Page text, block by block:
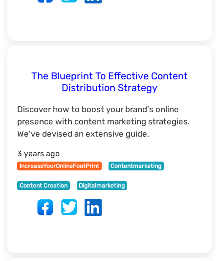
The Blueprint To Effective Content
Distribution Strategy
Discover how to boost your brand's online
presence with content marketing strategies.
We've devised an extensive guide.
3 years ago
IncreaseYourOnlineFootPrint Contentmarketing
Content Creation Digitalmarketing